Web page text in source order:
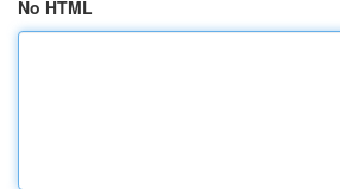
No HTML